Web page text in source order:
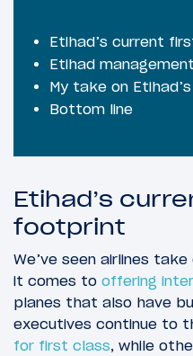
Etihad’s current
Etihad
My take on
Bottom line
Etihad’s
footprint
We’ve seen airlines
it comes to offering
planes that also have
executives continue to
for first class, while